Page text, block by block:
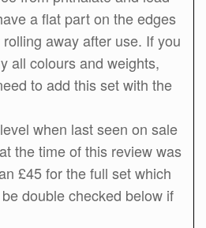
a flat part on the edges
away after use. If you
all colours and weights,
to add this set with the
when last seen on sale
the time of this review was
£45 for the full set which
double checked below if